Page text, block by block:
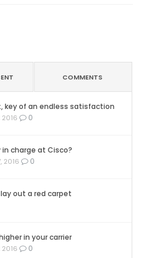
COMMENTS
key of an endless satisfaction
0
in charge at Cisco?
2016 0
out a red carpet
in your carrier
0